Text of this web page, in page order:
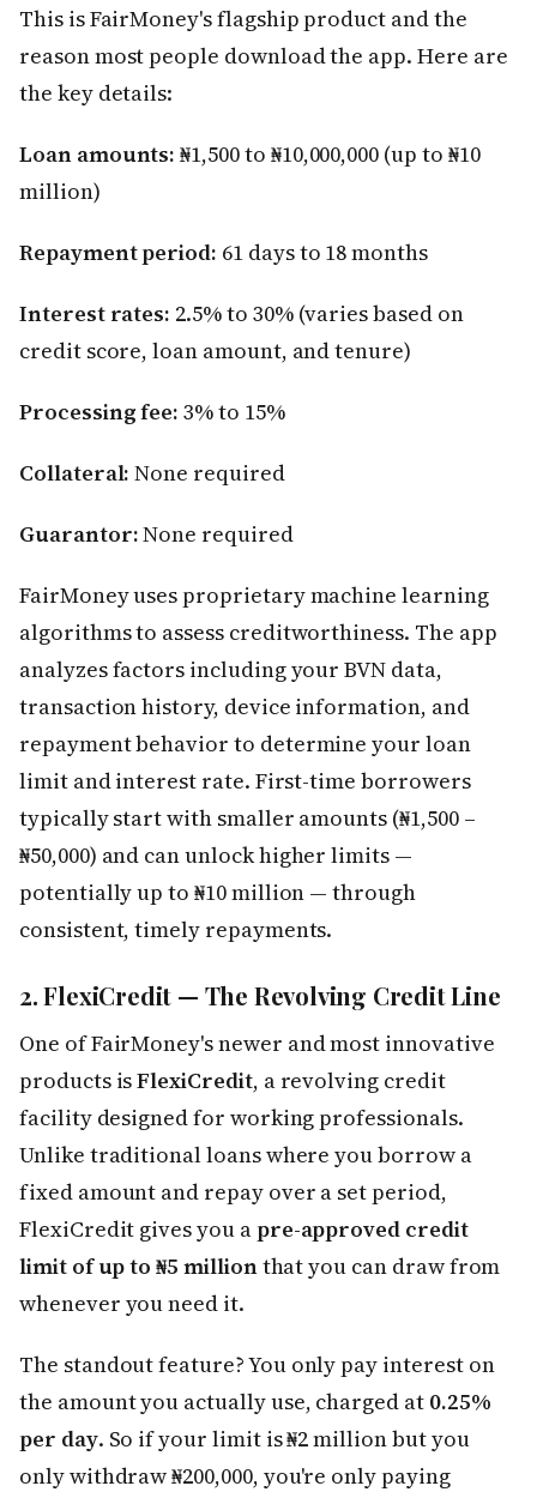
This is FairMoney's flagship product and the
reason most people download the app. Here are
the key details:
Loan amounts: ₦1,500 to ₦10,000,000 (up to ₦10
million)
Repayment period: 61 days to 18 months
Interest rates: 2.5% to 30% (varies based on
credit score, loan amount, and tenure)
Processing fee: 3% to 15%
Collateral: None required
Guarantor:None required
FairMoney uses proprietary machine learning
algorithms to assess creditworthiness. The app
analyzes factors including your BVN data,
transaction history, device information, and
repayment behavior to determine your loan
limit and interest rate. First-time borrowers
typically start with smaller amounts (₦1,500 –
₦50,000) and can unlock higher limits —
potentially up to ₦10 million — through
consistent, timely repayments.
2. FlexiCredit — The Revolving Credit Line
One of FairMoney's newer and most innovative
products isFlexiCredit, a revolving credit
facility designed for working professionals.
Unlike traditional loans where you borrow a
fixed amount and repay over a set period,
FlexiCredit gives you apre-approved credit
limit of up to ₦5 millionthat you can draw from
whenever you need it.
The standout feature? You only pay interest on
the amount you actually use, charged at 0.25%
per day. So if your limit is ₦2 million but you
only withdraw ₦200,000, you're only paying